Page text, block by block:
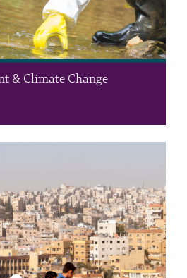
& Climate Change
sustainable solutions
Efficient & Cleaner…